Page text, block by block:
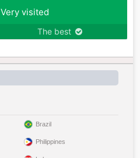
Very visited
The best
Brazil
Philippines